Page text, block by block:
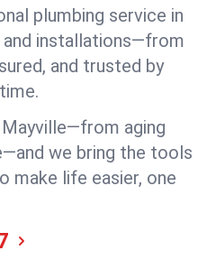
plumbing service in
and installations—from
and trusted by
aging
we bring the tools
make life easier, one